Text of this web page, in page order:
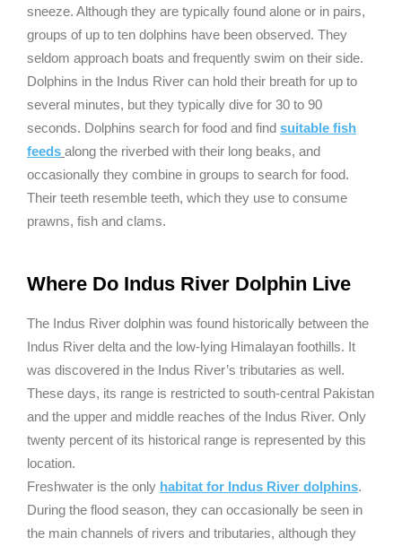
sneeze. Although they are typically found alone or in pairs,
groups of up to ten dolphins have been observed. They
seldom approach boats and frequently swim on their side.
Dolphins in the Indus River can hold their breath for up to
several minutes, but they typically dive for 30 to 90
seconds. Dolphins search for food and find suitable fish
feeds along the riverbed with their long beaks, and
occasionally they combine in groups to search for food.
Their teeth resemble teeth, which they use to consume
prawns, fish and clams.
Where Do Indus River Dolphin Live
The Indus River dolphin was found historically between the
Indus River delta and the low-lying Himalayan foothills. It
was discovered in the Indus River’s tributaries as well.
These days, its range is restricted to south-central Pakistan
and the upper and middle reaches of the Indus River. Only
twenty percent of its historical range is represented by this
location.
Freshwater is the only habitat for Indus River dolphins.
During the flood season, they can occasionally be seen in
the main channels of rivers and tributaries, although they